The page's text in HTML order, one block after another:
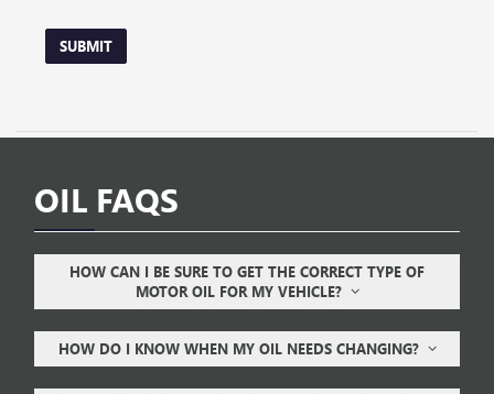
SUBMIT
OIL FAQS
HOW CAN I BE SURE TO GET THE CORRECT TYPE OF
MOTOR OIL FOR MY VEHICLE?
HOW DO I KNOW WHEN MY OIL NEEDS CHANGING?